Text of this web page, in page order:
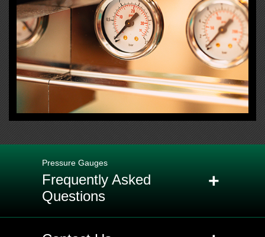
Pressure Gauges
Frequently Asked
Questions
+
Q: What is the purpose of the ventable+